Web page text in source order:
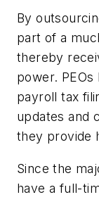
By
part of a
thereby
power.
payroll tax
updates and
they provide
Since the
have a full-